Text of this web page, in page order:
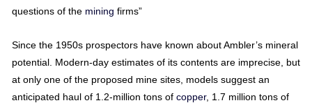
questions of the mining firms”
Since the 1950s prospectors have known about Ambler’s mineral
potential. Modern-day estimates of its contents are imprecise, but
at only one of the proposed mine sites, models suggest an
anticipated haul of 1.2-million tons of copper, 1.7 million tons of